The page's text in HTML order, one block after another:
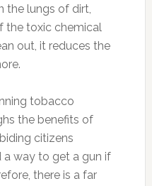
the lungs of dirt,
the toxic chemical
out, it reduces the
tobacco
the benefits of
citizens
a way to get a gun if
there is a far